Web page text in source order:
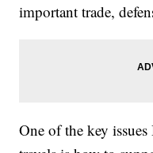
important trade,
One of the key